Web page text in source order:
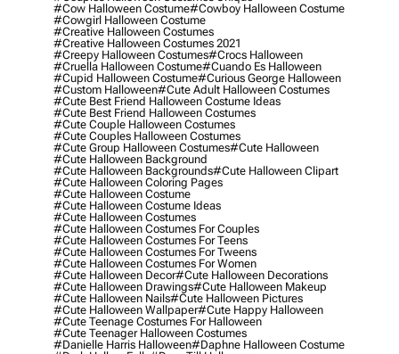
#cow Halloween Costume#cowboy Halloween Costume
#cowgirl Halloween Costume
#creative Halloween Costumes
#creative Halloween Costumes 2021
#creepy Halloween Costumes#crocs Halloween
#cruella Halloween Costume#cuando Es Halloween
#cupid Halloween Costume#curious George Halloween
#custom Halloween#cute Adult Halloween Costumes
#cute Best Friend Halloween Costume Ideas
#cute Best Friend Halloween Costumes
#cute Couple Halloween Costumes
#cute Couples Halloween Costumes
#cute Group Halloween Costumes#cute Halloween
#cute Halloween Background
#cute Halloween Backgrounds#cute Halloween Clipart
#cute Halloween Coloring Pages
#cute Halloween Costume
#cute Halloween Costume Ideas
#cute Halloween Costumes
#cute Halloween Costumes For Couples
#cute Halloween Costumes For Teens
#cute Halloween Costumes For Tweens
#cute Halloween Costumes For Women
#cute Halloween Decor#cute Halloween Decorations
#cute Halloween Drawings#cute Halloween Makeup
#cute Halloween Nails#cute Halloween Pictures
#cute Halloween Wallpaper#cute Happy Halloween
#cute Teenage Costumes For Halloween
#cute Teenager Halloween Costumes
#danielle Harris Halloween#daphne Halloween Costume